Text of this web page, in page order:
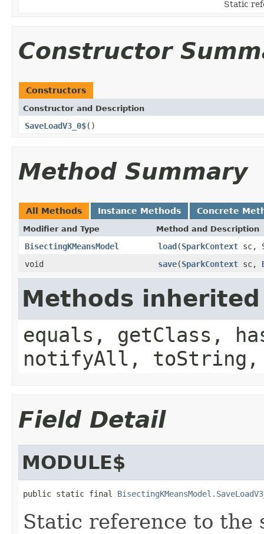
Static
Constructor
Constructors
Constructor and Description
SaveLoadV3_0$()
Method Summary
All Methods Instance Methods Concrete
Modifier and Type Method and Description
BisectingKMeansModel load(SparkContext sc,
void
save(SparkContext sc,
Methods
equals, getClass,
notifyAll,
Field Detail
MODULE$
public static final
Static reference to the